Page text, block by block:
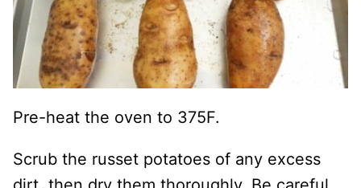
Pre-heat the oven to 375F.
Scrub the russet potatoes of any excess